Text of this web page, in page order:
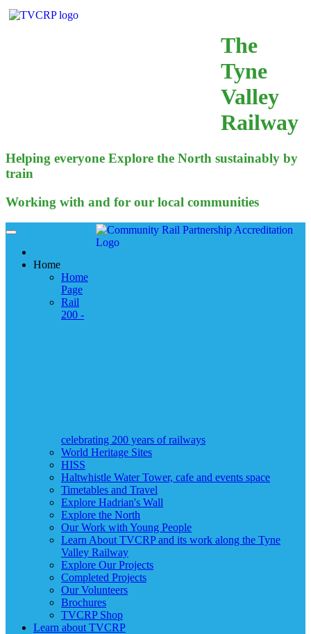
The
Tyne
Valley
Railway
Helping everyone Explore the North sustainably by
train
Working with and for our local communities
Home
Home
Page
Rail
200 -
celebrating 200 years of railways
World Heritage Sites
HISS
Haltwhistle Water Tower, cafe and events space
Timetables and Travel
Explore Hadrian's Wall
Explore the North
Our Work with Young People
Learn About TVCRP and its work along the Tyne
Valley Railway
Explore Our Projects
Completed Projects
Our Volunteers
Brochures
TVCRP Shop
Learn about TVCRP